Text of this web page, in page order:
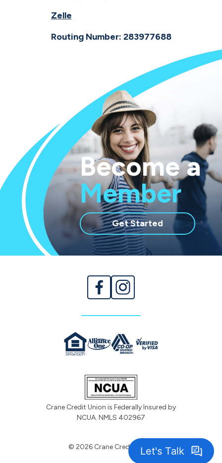
Zelle
Routing Number: 283977688
Become a
Member
Get Started with
membership
Crane Credit Union is Federally Insured by
NCUA. NMLS 402967
© 2026 Crane Credit Union